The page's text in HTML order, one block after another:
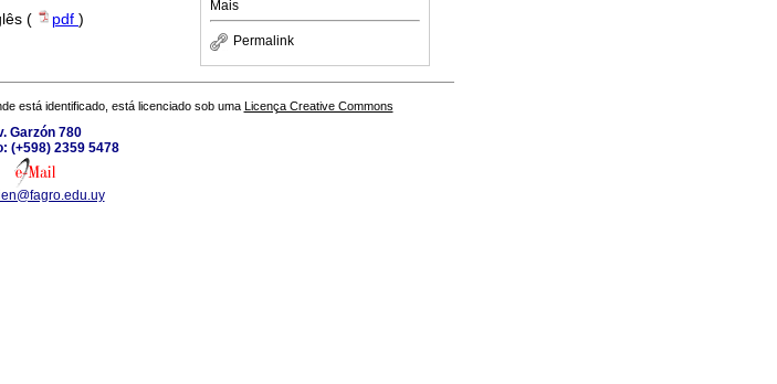
Mais
Permalink
( pdf )
está identificado, está licenciado sob uma Licença Creative Commons
Garzón 780
(+598) 2359 5478